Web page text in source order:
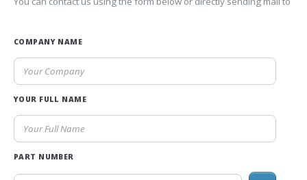
COMPANY NAME
YOUR FULL NAME
PART NUMBER